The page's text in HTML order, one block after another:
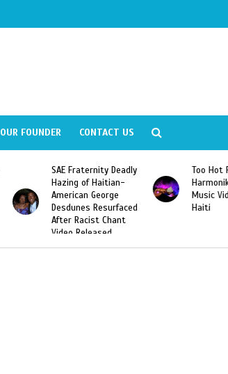
OUR FOUNDER CONTACT US
Too Hot For Haiti:
Harmonik’s “Illegal”
Music Video Banned in
Haiti
LA
Looking